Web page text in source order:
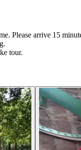
Please arrive 15
tour.